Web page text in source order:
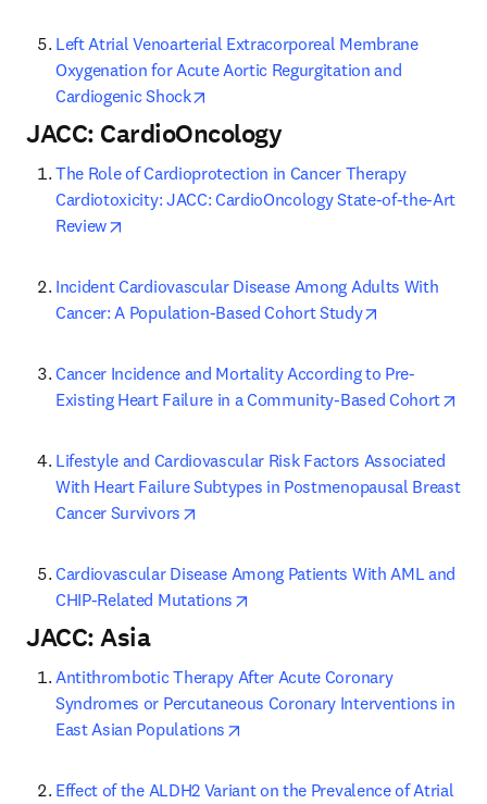
Left Atrial Venoarterial Extracorporeal Membrane
Oxygenation for Acute Aortic Regurgitation and
Cardiogenic Shock
JACC: CardioOncology
The Role of Cardioprotection in Cancer Therapy
Cardiotoxicity: JACC: CardioOncology State-of-the-Art
Review
Incident Cardiovascular Disease Among Adults With
Cancer: A Population-Based Cohort Study
Cancer Incidence and Mortality According to Pre-
Existing Heart Failure in a Community-Based Cohort
Lifestyle and Cardiovascular Risk Factors Associated
With Heart Failure Subtypes in Postmenopausal Breast
Cancer Survivors
Cardiovascular Disease Among Patients With AML and
CHIP-Related Mutations
JACC: Asia
Antithrombotic Therapy After Acute Coronary
Syndromes or Percutaneous Coronary Interventions in
East Asian Populations
Effect of the ALDH2 Variant on the Prevalence of Atrial